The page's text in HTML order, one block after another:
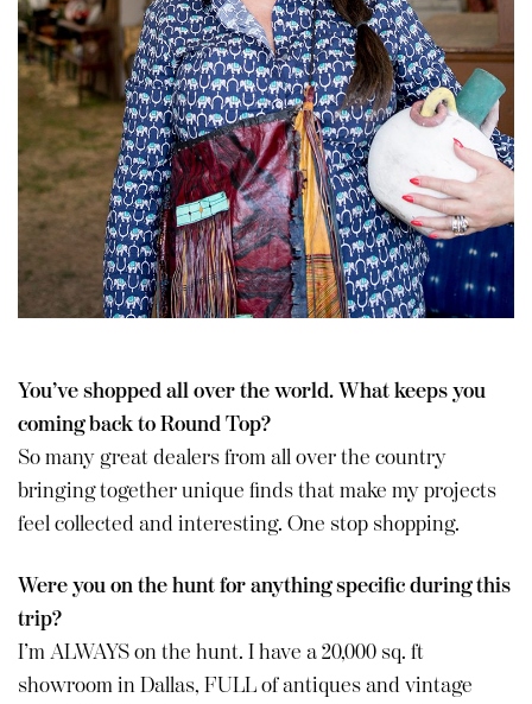
You’ve shopped all over the world. What keeps you
coming back to Round Top?
So many great dealers from all over the country
bringing together unique finds that make my projects
feel collected and interesting. One stop shopping.
Were you on the hunt for anything specific during this
trip?
I’m ALWAYS on the hunt. I have a 20,000 sq. ft
showroom in Dallas, FULL of antiques and vintage